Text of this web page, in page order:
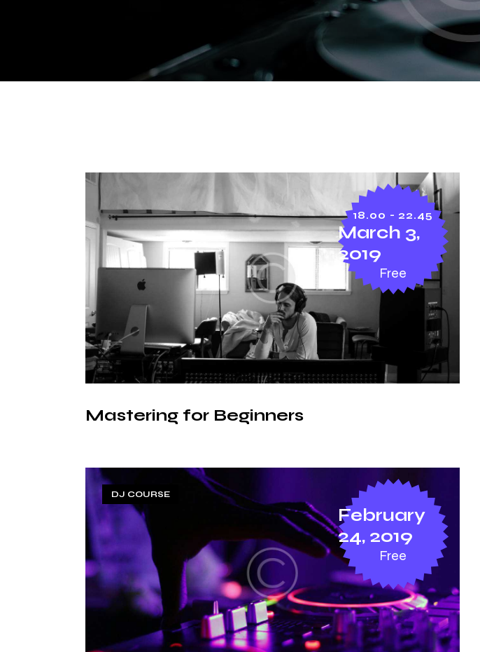
18.00 - 22.45
March 3,
2019
Free
Mastering for Beginners
DJ COURSE
February
24, 2019
Free